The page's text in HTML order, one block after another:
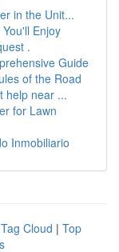
in the Unit...
Enjoy
.
Guide
of the Road
help near ...
for Lawn
Inmobiliario
Tag Cloud | Top